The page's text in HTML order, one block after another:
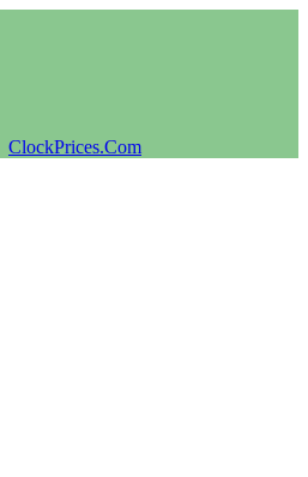
ClockPrices.Com